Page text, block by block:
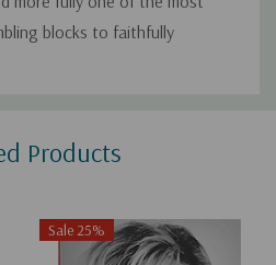
blocks to faithfully
Products
Sale 25%